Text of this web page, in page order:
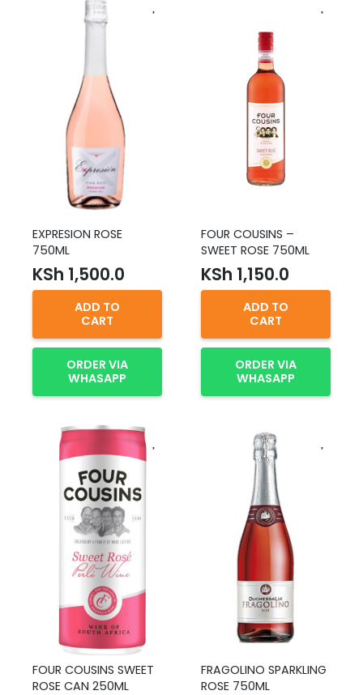
EXPRESION ROSE
750ML
KSh 1,500.0
ADD TO
CART
ORDER VIA
WHASAPP
FOUR COUSINS –
SWEET ROSE 750ML
KSh 1,150.0
ADD TO
CART
ORDER VIA
WHASAPP
FOUR COUSINS SWEET
ROSE CAN 250ML
FRAGOLINO SPARKLING
ROSE 750ML